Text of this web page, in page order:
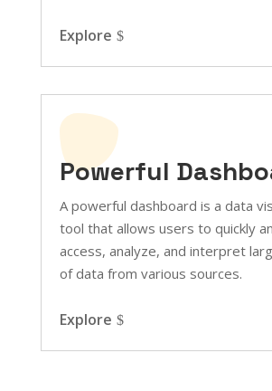
Explore
Powerful
A powerful dashboard is a data
tool that allows users to quickly
access, analyze, and interpret
of data from various sources.
Explore